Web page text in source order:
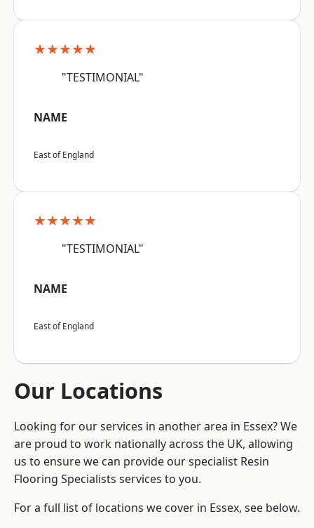
★★★★★
"TESTIMONIAL"
NAME
East of England
★★★★★
"TESTIMONIAL"
NAME
East of England
Our Locations
Looking for our services in another area in Essex? We
are proud to work nationally across the UK, allowing
us to ensure we can provide our specialist Resin
Flooring Specialists services to you.
For a full list of locations we cover in Essex, see below.